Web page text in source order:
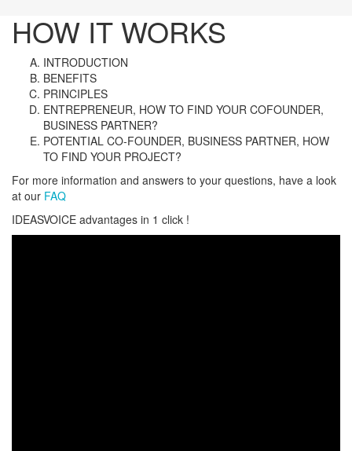
HOW IT WORKS
INTRODUCTION
BENEFITS
PRINCIPLES
ENTREPRENEUR, HOW TO FIND YOUR COFOUNDER,
BUSINESS PARTNER?
POTENTIAL CO-FOUNDER, BUSINESS PARTNER, HOW
TO FIND YOUR PROJECT?
For more information and answers to your questions, have a look
at our FAQ
IDEASVOICE advantages in 1 click !